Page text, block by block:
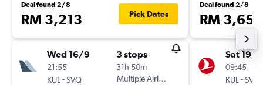
Deal found 2/8
RM 3,213 Pick Dates
Wed 16/9
21:55
KUL -SVQ
3 stops
31h 50m
Multiple Airlines
Deal found 2/8
RM 3,651
Sat 19/9
09:45
KUL -SVQ